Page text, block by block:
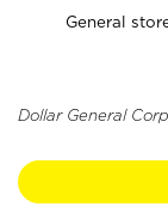
General
Dollar General